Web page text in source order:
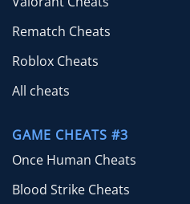
Rematch Cheats
Roblox Cheats
All cheats
GAME CHEATS #3
Once Human Cheats
Blood Strike Cheats